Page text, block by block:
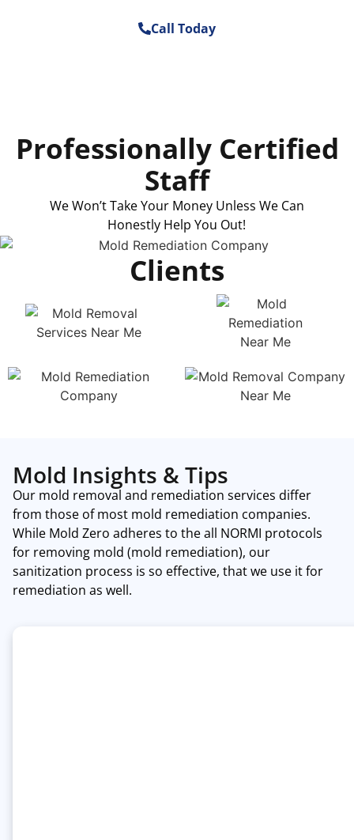
Call Today
Professionally Certified
Staff
We Won’t Take Your Money Unless We Can
Honestly Help You Out!
Clients
Mold Insights & Tips
Our mold removal and remediation services differ
from those of most mold remediation companies.
While Mold Zero adheres to the all NORMI protocols
for removing mold (mold remediation), our
sanitization process is so effective, that we use it for
remediation as well.